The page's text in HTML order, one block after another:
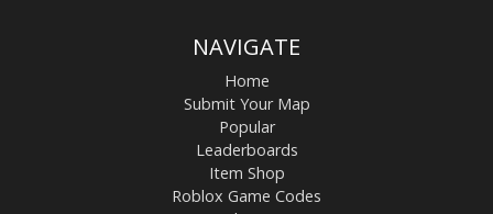
NAVIGATE
Home
Submit Your Map
Popular
Leaderboards
Item Shop
Roblox Game Codes